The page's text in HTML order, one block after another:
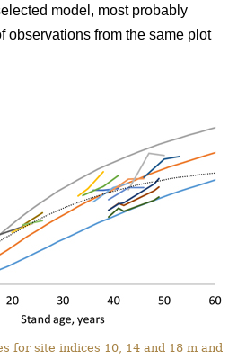
model, most probably
observations from the same plot
for site indices 10, 14 and 18 m and